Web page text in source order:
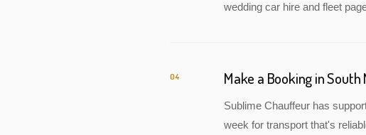
wedding car hire and fleet
04 Make a Booking in South
Sublime Chauffeur has
week for transport that's